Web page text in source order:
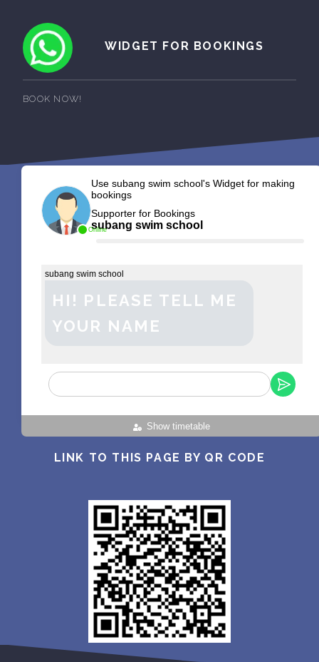
WIDGET FOR BOOKINGS
BOOK NOW!
Online
Use subang swim school's Widget for making
bookings
Supporter for Bookings
subang swim school
Show timetable
subang swim school
HI! PLEASE TELL ME
YOUR NAME
LINK TO THIS PAGE BY QR CODE